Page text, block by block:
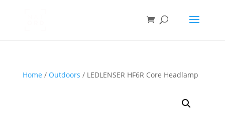
Home / Outdoors / LEDLENSER HF6R Core Headlamp